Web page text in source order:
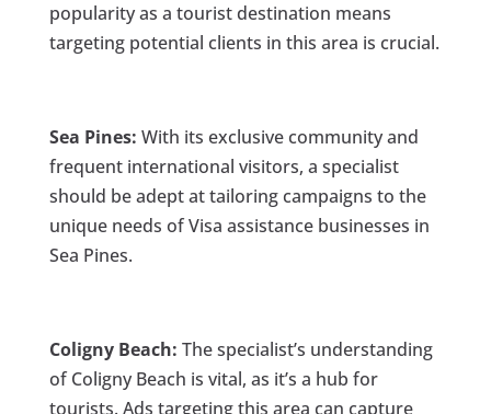
popularity as a tourist destination means
targeting potential clients in this area is crucial.
Sea Pines: With its exclusive community and
frequent international visitors, a specialist
should be adept at tailoring campaigns to the
unique needs of Visa assistance businesses in
Sea Pines.
Coligny Beach: The specialist’s understanding
of Coligny Beach is vital, as it’s a hub for
tourists. Ads targeting this area can capture